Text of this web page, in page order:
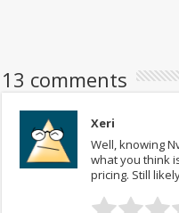
13 comments
Xeri
Well, knowing
what you think
pricing. Still